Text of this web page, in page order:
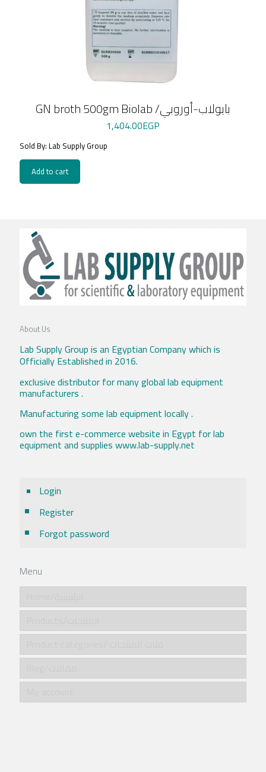
GN broth 500gm Biolab /بايولاب-أوروبي
1,404.00EGP
Sold By: Lab Supply Group
Add to cart
About Us
Lab Supply Group is an Egyptian Company which is
Officially Established in 2016.
exclusive distributor for many global lab equipment
manufacturers .
Manufacturing some lab equipment locally .
own the first e-commerce website in Egypt for lab
equipment and supplies www.lab-supply.net
Login
Register
Forgot password
Menu